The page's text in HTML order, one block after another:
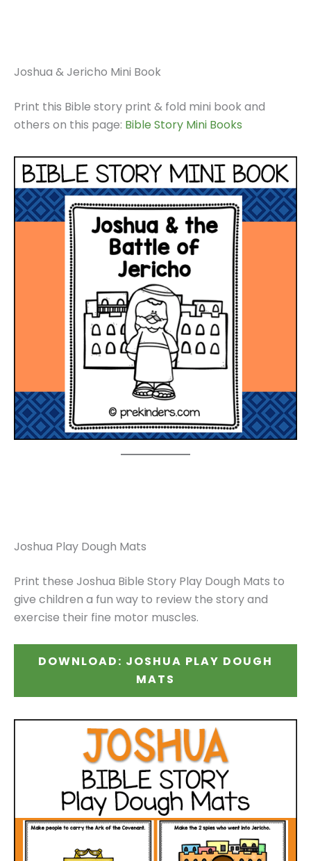
Joshua & Jericho Mini Book
Print this Bible story print & fold mini book and
others on this page: Bible Story Mini Books
Joshua Play Dough Mats
Print these Joshua Bible Story Play Dough Mats to
give children a fun way to review the story and
exercise their fine motor muscles.
DOWNLOAD: JOSHUA PLAY DOUGH
MATS